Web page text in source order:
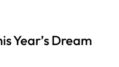
Year’s Dream